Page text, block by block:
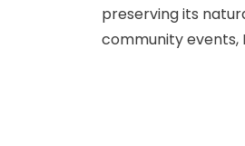
preserving its
community events,